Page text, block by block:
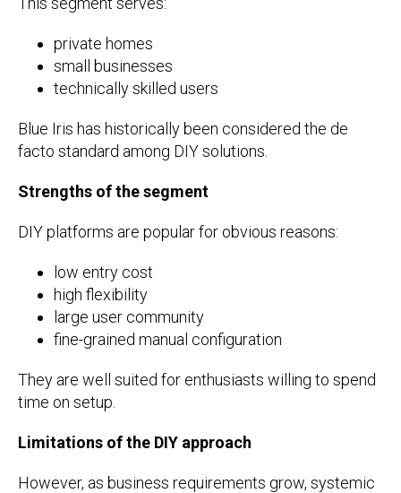
private homes
small businesses
technically skilled users
Blue Iris has historically been considered the de
facto standard among DIY solutions.
Strengths of the segment
DIY platforms are popular for obvious reasons:
low entry cost
high flexibility
large user community
fine-grained manual configuration
They are well suited for enthusiasts willing to spend
time on setup.
Limitations of the DIY approach
However, as business requirements grow, systemic